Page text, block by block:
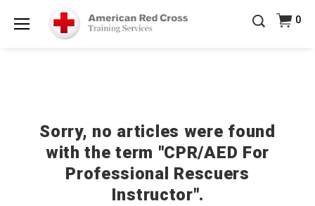
Prepare and Respond with Confidence — FREE
SHIPPING on ALL Books & DVDs!Use Coupon Code
WATERSAFETYat checkout!Shop Now >
at checkout!Shop Now >
0
Sorry, no articles were found
with the term "CPR/AED For
Professional Rescuers
Instructor".